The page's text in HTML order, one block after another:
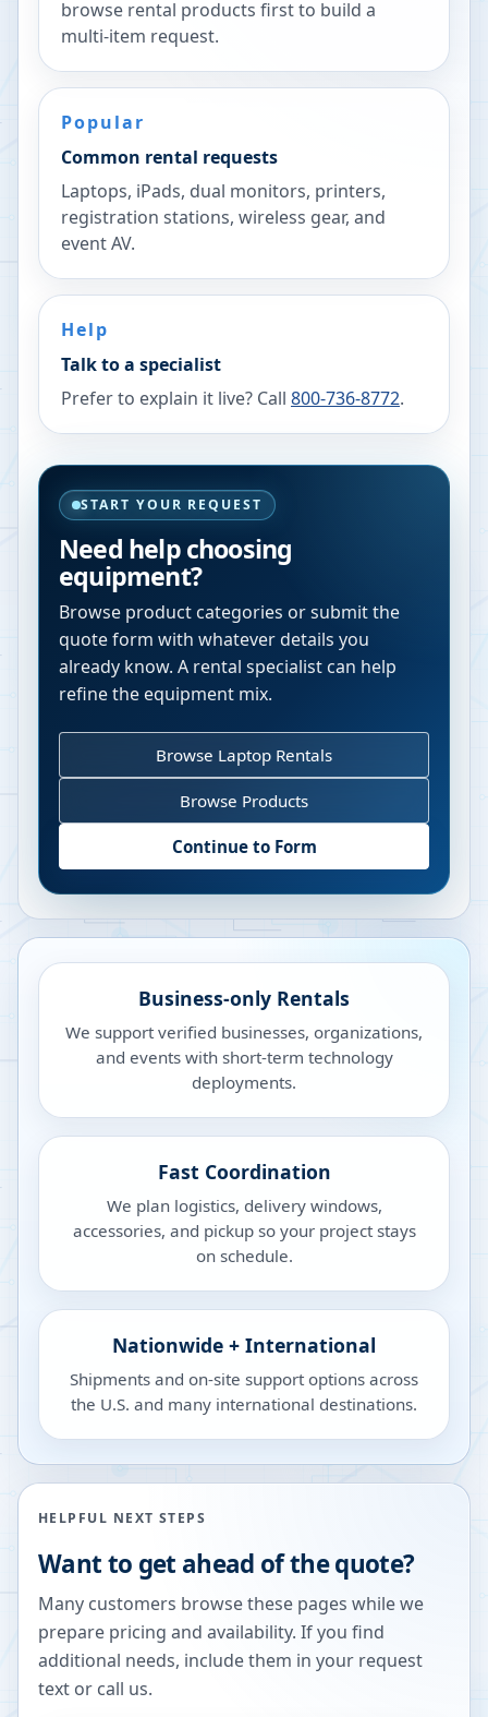
browse rental products first to build a
multi-item request.
Popular
Common rental requests
Laptops, iPads, dual monitors, printers,
registration stations, wireless gear, and
event AV.
Help
Talk to a specialist
Prefer to explain it live? Call 800-736-8772.
START YOUR REQUEST
Need help choosing
equipment?
Browse product categories or submit the
quote form with whatever details you
already know. A rental specialist can help
refine the equipment mix.
Browse Laptop Rentals
Browse Products
Continue to Form
Business-only Rentals
We support verified businesses, organizations,
and events with short-term technology
deployments.
Fast Coordination
We plan logistics, delivery windows,
accessories, and pickup so your project stays
on schedule.
Nationwide + International
Shipments and on-site support options across
the U.S. and many international destinations.
HELPFUL NEXT STEPS
Want to get ahead of the quote?
Many customers browse these pages while we
prepare pricing and availability. If you find
additional needs, include them in your request
text or call us.